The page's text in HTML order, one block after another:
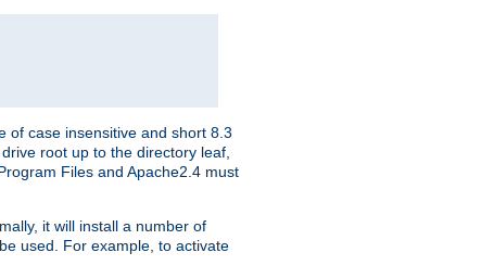
of case insensitive and short 8.3
root up to the directory leaf,
Files and Apache2.4 must
it will install a number of
used. For example, to activate